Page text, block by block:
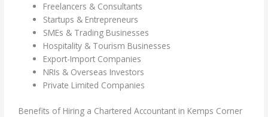
Freelancers & Consultants
Startups & Entrepreneurs
SMEs & Trading Businesses
Hospitality & Tourism Businesses
Export-Import Companies
NRIs & Overseas Investors
Private Limited Companies
Benefits of Hiring a Chartered Accountant in Kemps Corner